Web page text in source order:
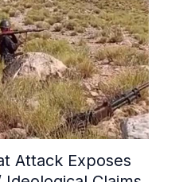
Attack Exposes